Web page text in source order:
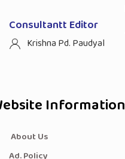
Consultantt Editor
Krishna Pd. Paudyal
Information
About Us
Ad. Policy